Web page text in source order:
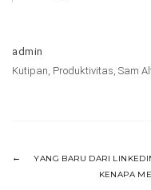
admin
Kutipan, Produktivitas, Sam
YANG BARU DARI
KENAPA